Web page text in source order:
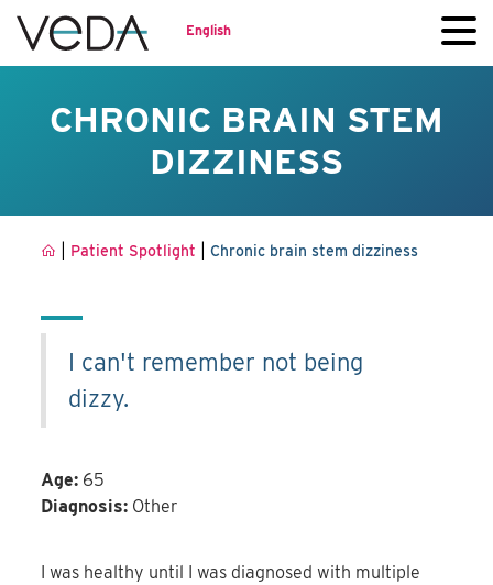
English
CHRONIC BRAIN STEM
DIZZINESS
Patient Spotlight |Chronic brain stem dizziness
I can't remember not being
dizzy.
Age: 65
Diagnosis: Other
I was healthy until I was diagnosed with multiple